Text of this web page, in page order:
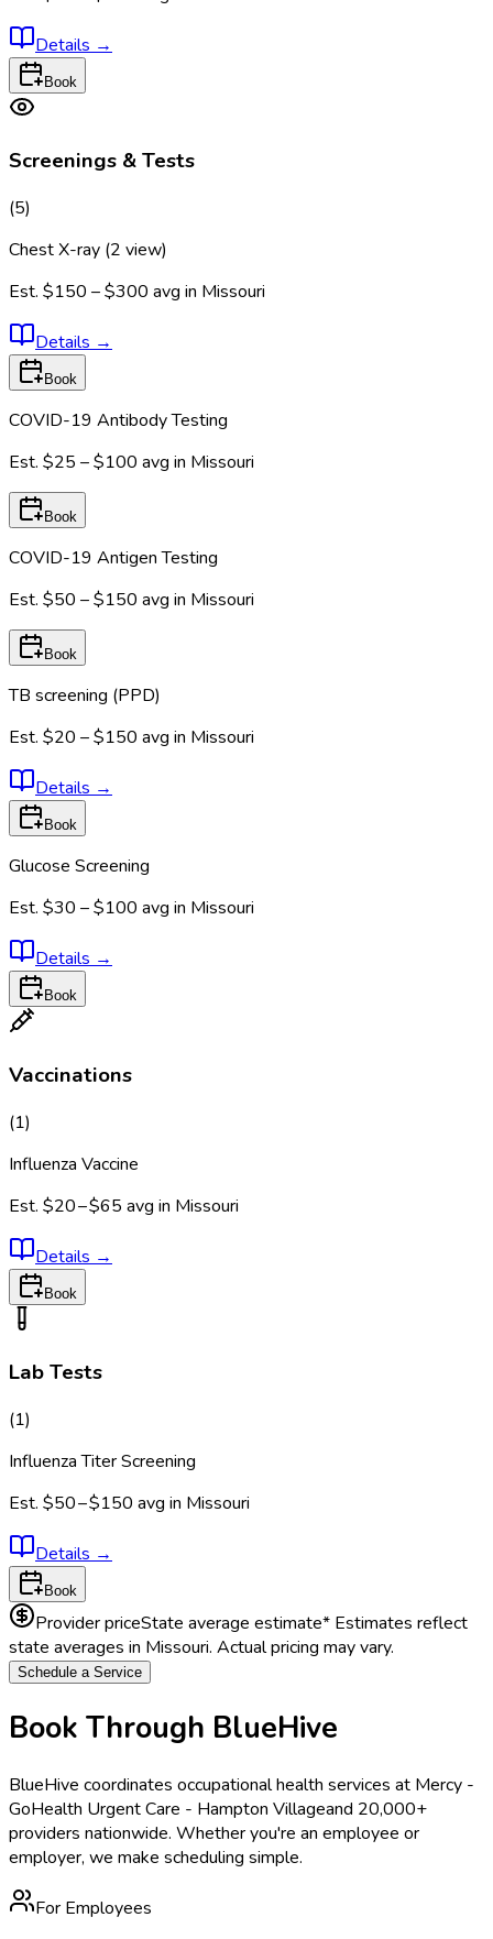
Details →
Book
Screenings & Tests
(5)
Chest X-ray (2 view)
Est. $150 – $300 avg in Missouri
Details →
Book
COVID-19 Antibody Testing
Est. $25 – $100 avg in Missouri
Book
COVID-19 Antigen Testing
Est. $50 – $150 avg in Missouri
Book
TB screening (PPD)
Est. $20 – $150 avg in Missouri
Details →
Book
Glucose Screening
Est. $30 – $100 avg in Missouri
Details →
Book
Vaccinations
(1)
Influenza Vaccine
Est. $20 – $65 avg in Missouri
Details →
Book
Lab Tests
(1)
Influenza Titer Screening
Est. $50 – $150 avg in Missouri
Details →
Book
Provider priceState average estimate* Estimates reflect
state averages in Missouri. Actual pricing may vary.
Schedule a Service
Book Through BlueHive
BlueHive coordinates occupational health services at Mercy -
GoHealth Urgent Care - Hampton Villageand 20,000+
providers nationwide. Whether you're an employee or
employer, we make scheduling simple.
For Employees